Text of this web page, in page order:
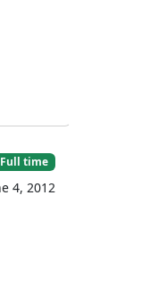
Full time
4, 2012